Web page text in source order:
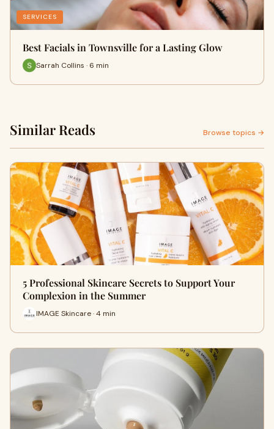
SERVICES
Best Facials in Townsville for a Lasting Glow
Sarrah Collins · 6 min
Similar Reads Browse topics →
5 Professional Skincare Secrets to Support Your
Complexion in the Summer
IMAGE Skincare · 4 min